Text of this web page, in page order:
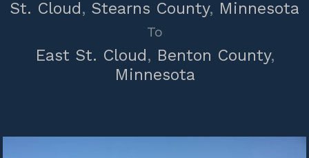
St. Cloud, Stearns County, Minnesota
To
East St. Cloud, Benton County,
Minnesota